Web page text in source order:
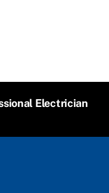
Electrician